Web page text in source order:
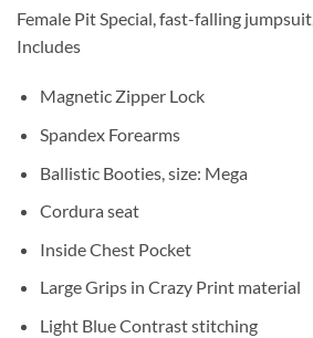
Female Pit Special, fast-falling
Includes
Magnetic Zipper Lock
Spandex Forearms
Ballistic Booties, size: Mega
Cordura seat
Inside Chest Pocket
Large Grips in Crazy Print material
Light Blue Contrast stitching